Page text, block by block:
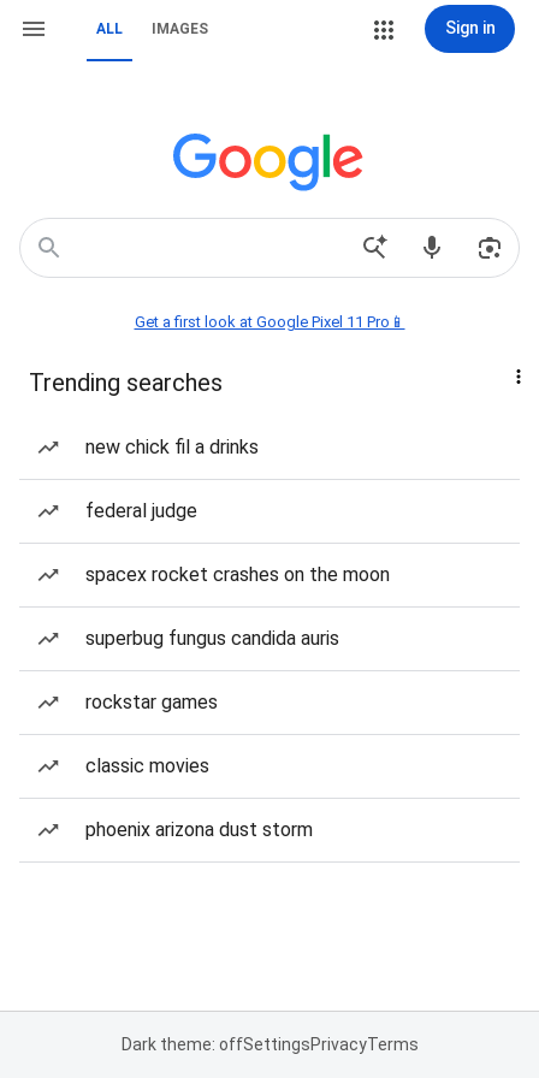
ALL IMAGES Sign in
Get a first look at Google Pixel 11 Pro📱
Trending searches
new chick fil a drinks
federal judge
spacex rocket crashes on the moon
superbug fungus candida auris
rockstar games
classic movies
phoenix arizona dust storm
Dark theme: offSettingsPrivacyTerms